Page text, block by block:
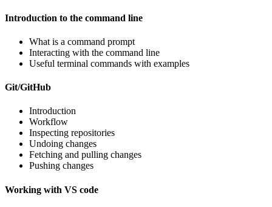
Introduction to the command line
What is a command prompt
Interacting with the command line
Useful terminal commands with examples
Git/GitHub
Introduction
Workflow
Inspecting repositories
Undoing changes
Fetching and pulling changes
Pushing changes
Working with VS code